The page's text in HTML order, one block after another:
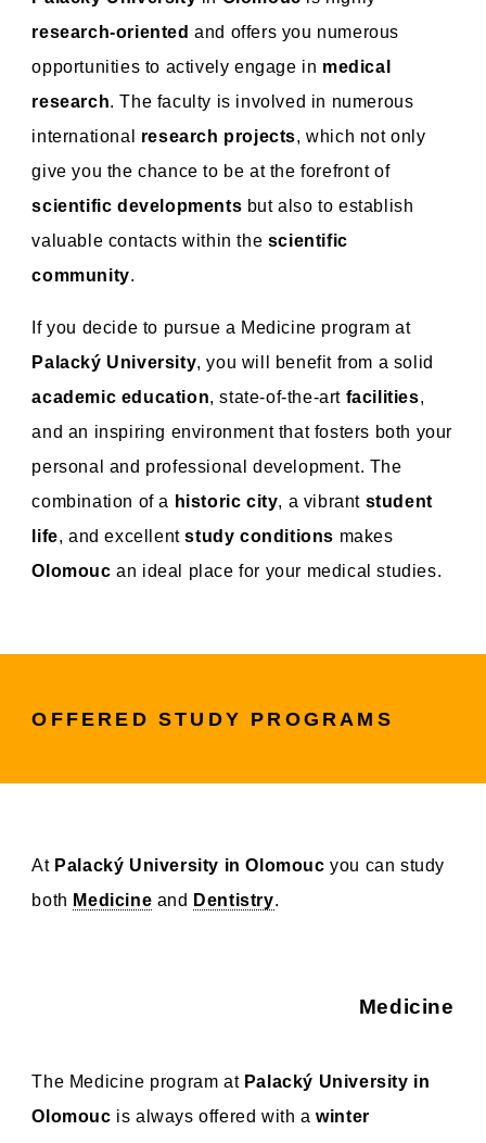
research-oriented and offers you numerous
opportunities to actively engage in medical
research. The faculty is involved in numerous
international research projects, which not only
give you the chance to be at the forefront of
scientific developments but also to establish
valuable contacts within the scientific
community.
If you decide to pursue a Medicine program at
Palacký University, you will benefit from a solid
academic education, state-of-the-art facilities,
and an inspiring environment that fosters both your
personal and professional development. The
combination of a historic city, a vibrant student
life, and excellentstudy conditions makes
Olomouc an ideal place for your medical studies.
OFFERED STUDY PROGRAMS
At Palacký University in Olomouc you can study
both Medicine and Dentistry.
Medicine
The Medicine program at Palacký University in
Olomouc is always offered with awinter